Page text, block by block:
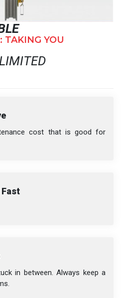
TAKING YOU
cost that is good for
in between. Always keep a